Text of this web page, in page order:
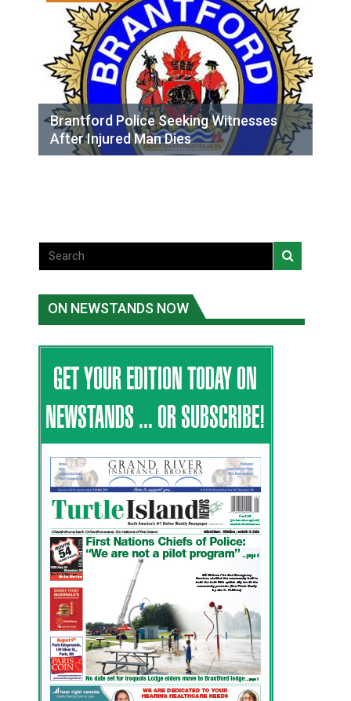
Brantford Police Seeking Witnesses
After Injured Man Dies
ON NEWSTANDS NOW